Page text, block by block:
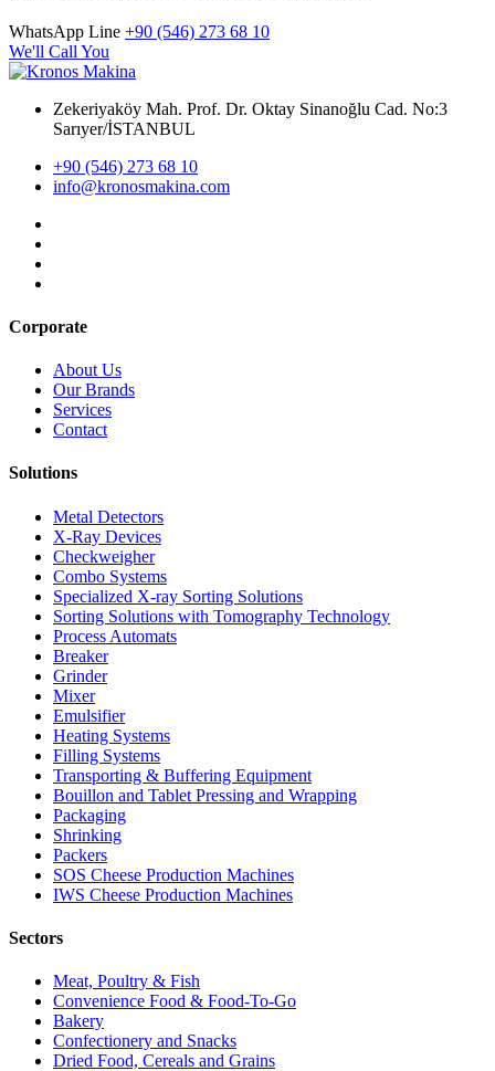
WhatsApp Line +90 (546) 273 68 10
We'll Call You
Zekeriyaköy Mah. Prof. Dr. Oktay Sinanoğlu Cad. No:3
Sarıyer/İSTANBUL
+90 (546) 273 68 10
info@kronosmakina.com
Corporate
About Us
Our Brands
Services
Contact
Solutions
Metal Detectors
X-Ray Devices
Checkweigher
Combo Systems
Specialized X-ray Sorting Solutions
Sorting Solutions with Tomography Technology
Process Automats
Breaker
Grinder
Mixer
Emulsifier
Heating Systems
Filling Systems
Transporting & Buffering Equipment
Bouillon and Tablet Pressing and Wrapping
Packaging
Shrinking
Packers
SOS Cheese Production Machines
IWS Cheese Production Machines
Sectors
Meat, Poultry & Fish
Convenience Food & Food-To-Go
Bakery
Confectionery and Snacks
Dried Food, Cereals and Grains